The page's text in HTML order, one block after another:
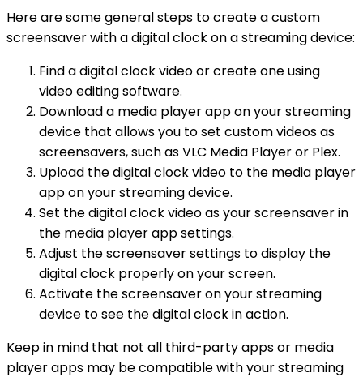
Here are some general steps to create a custom
screensaver with a digital clock on a streaming device:
Find a digital clock video or create one using
video editing software.
Download a media player app on your streaming
device that allows you to set custom videos as
screensavers, such as VLC Media Player or Plex.
Upload the digital clock video to the media player
app on your streaming device.
Set the digital clock video as your screensaver in
the media player app settings.
Adjust the screensaver settings to display the
digital clock properly on your screen.
Activate the screensaver on your streaming
device to see the digital clock in action.
Keep in mind that not all third-party apps or media
player apps may be compatible with your streaming